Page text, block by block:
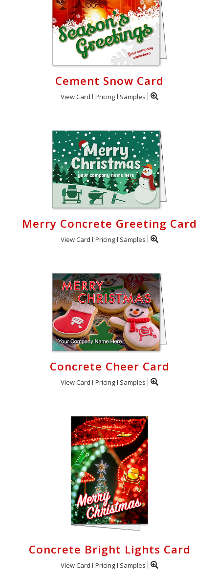
Cement Snow Card
View Card Pricing Samples
Merry Concrete Greeting Card
View Card Pricing Samples
Concrete Cheer Card
View Card Pricing Samples
Concrete Bright Lights Card
View Card Pricing Samples